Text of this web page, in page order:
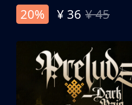
20%
¥ 36 ¥ 45